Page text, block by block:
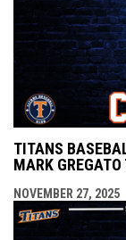
TITANS
MARK
NOVEMBER 27, 2025